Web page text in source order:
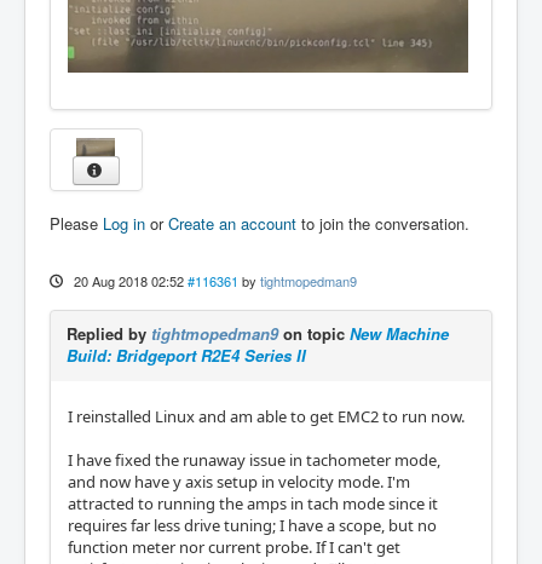
Please Log in orCreate an account to join the conversation.
20 Aug 2018 02:52 #116361 by tightmopedman9
Replied by tightmopedman9on topic New Machine
Build: Bridgeport R2E4 Series II
I reinstalled Linux and am able to get EMC2 to run now.
I have fixed the runaway issue in tachometer mode,
and now have y axis setup in velocity mode. I'm
attracted to running the amps in tach mode since it
requires far less drive tuning; I have a scope, but no
function meter nor current probe. If I can't get